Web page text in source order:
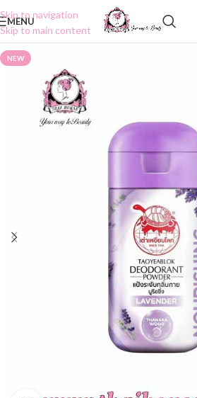
Skip to navigation
Skip to main content
MENU
NEW